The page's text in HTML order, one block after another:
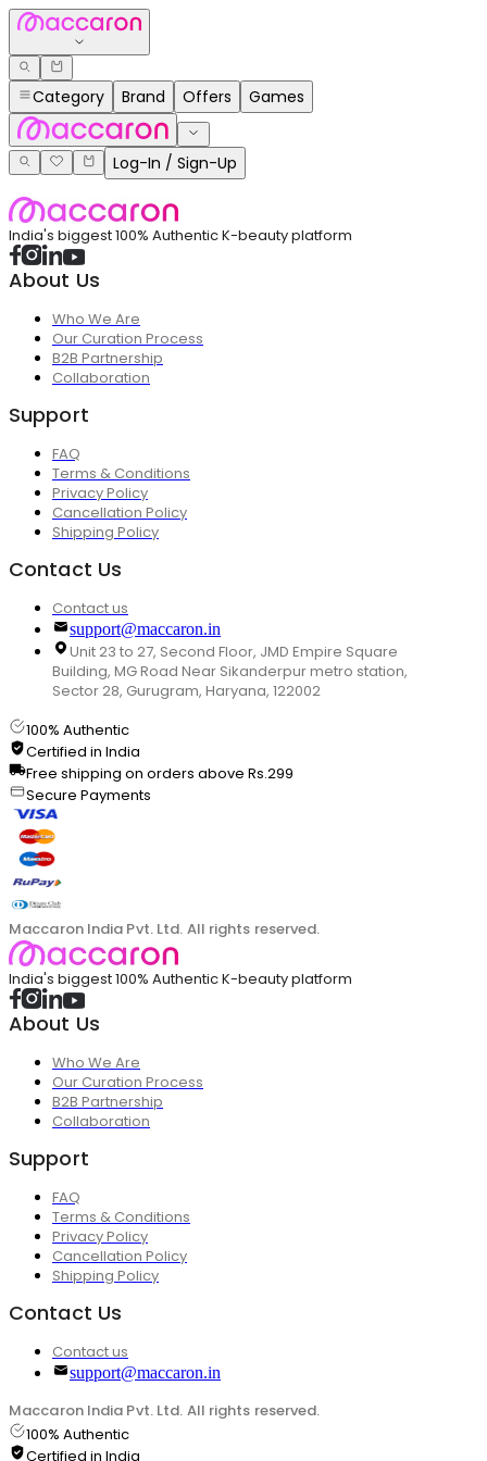
Category Brand Offers Games
Log-In / Sign-Up
India's biggest 100% Authentic K-beauty platform
About Us
Who We Are
Our Curation Process
B2B Partnership
Collaboration
Support
FAQ
Terms & Conditions
Privacy Policy
Cancellation Policy
Shipping Policy
Contact Us
Contact us
support@maccaron.in
Unit 23 to 27, Second Floor, JMD Empire Square
Building, MG Road Near Sikanderpur metro station,
Sector 28, Gurugram, Haryana, 122002
100% Authentic
Certified in India
Free shipping on orders above Rs.299
Secure Payments
Maccaron India Pvt. Ltd. All rights reserved.
India's biggest 100% Authentic K-beauty platform
About Us
Who We Are
Our Curation Process
B2B Partnership
Collaboration
Support
FAQ
Terms & Conditions
Privacy Policy
Cancellation Policy
Shipping Policy
Contact Us
Contact us
support@maccaron.in
Maccaron India Pvt. Ltd. All rights reserved.
100% Authentic
Certified in India